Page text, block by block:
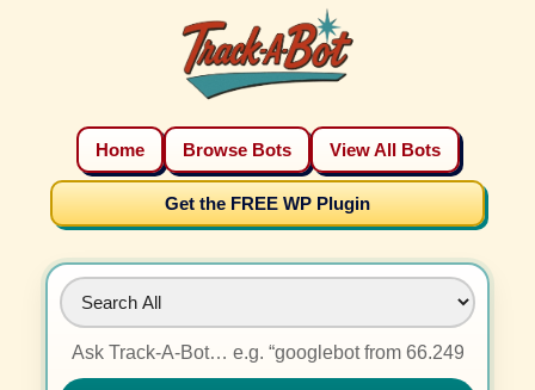
Home Browse Bots View All Bots
Get the FREE WP Plugin